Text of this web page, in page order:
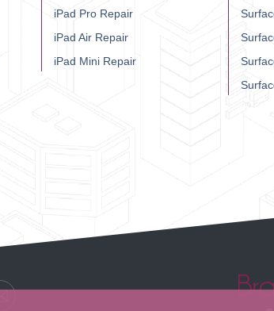
iPad Pro Repair
iPad Air Repair
iPad Mini Repair